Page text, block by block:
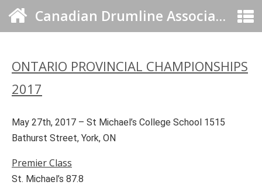
Canadian Drumline Association
ONTARIO PROVINCIAL CHAMPIONSHIPS
2017
May 27th, 2017 – St Michael’s College School 1515
Bathurst Street, York, ON
Premier Class
St. Michael’s 87.8